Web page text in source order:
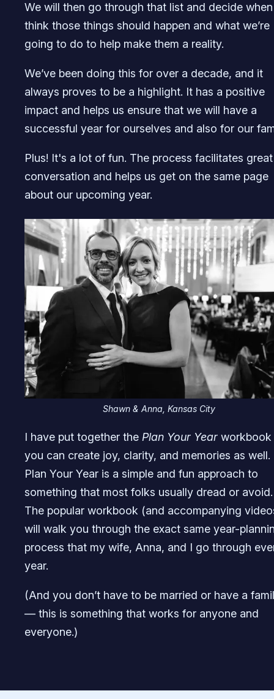
We will then go through that list and decide
think those things should happen and what we’re
going to do to help make them a reality.
We’ve been doing this for over a decade, and it
always proves to be a highlight. It has a positive
impact and helps us ensure that we will have a
successful year for ourselves and also for our
Plus! It's a lot of fun. The process facilitates great
conversation and helps us get on the same page
about our upcoming year.
Shawn & Anna, Kansas City
I have put together the Plan Your Year workbook
you can create joy, clarity, and memories as well.
Plan Your Year is a simple and fun approach to
something that most folks usually dread or avoid.
The popular workbook (and accompanying
will walk you through the exact same year-
process that my wife, Anna, and I go through
year.
(And you don’t have to be married or have a
— this is something that works for anyone and
everyone.)